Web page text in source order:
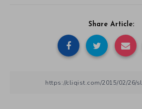
Share Article: